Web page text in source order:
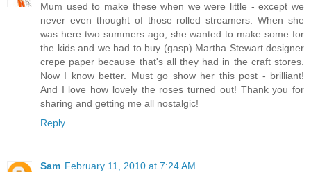
Mum used to make these when we were little - except we
never even thought of those rolled streamers. When she
was here two summers ago, she wanted to make some for
the kids and we had to buy (gasp) Martha Stewart designer
crepe paper because that's all they had in the craft stores.
Now I know better. Must go show her this post - brilliant!
And I love how lovely the roses turned out! Thank you for
sharing and getting me all nostalgic!
Reply
Sam February 11, 2010 at 7:24 AM